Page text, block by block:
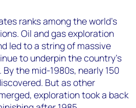
ranks among the world’s
Oil and gas exploration
led to a string of massive
to underpin the country’s
the mid-1980s, nearly 150
But as other
exploration took a back